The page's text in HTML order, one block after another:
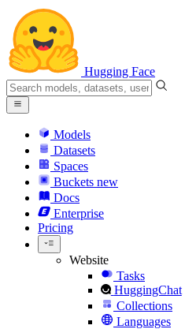
Hugging Face
Models
Datasets
Spaces
Buckets new
Docs
Enterprise
Pricing
Website
Tasks
HuggingChat
Collections
Languages